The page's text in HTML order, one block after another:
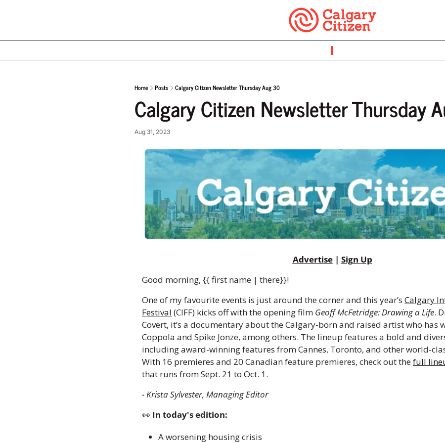
Home Posts Calgary Citizen Newsletter Thursday Aug 30
Calgary Citizen Newsletter Thursday
Aug 31, 2023
Advertise | Sign Up
Good morning, {{ first name | there}}!
One of my favourite events is just around the corner and this year’s Calgary
Festival (CIFF) kicks off with the opening film Geoff McFetridge: Drawing a Life.
Covert, it’s a documentary about the Calgary-born and raised artist who has
Coppola and Spike Jonze, among others. The lineup features a bold and
including award-winning features from Cannes, Toronto, and other world-
With 16 premieres and 20 Canadian feature premieres, check out the full
that runs from Sept. 21 to Oct. 1.
- Krista Sylvester, Managing Editor
👀 In today's edition:
A worsening housing crisis